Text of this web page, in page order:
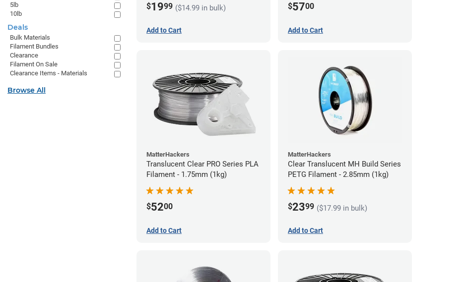
$1999 ($14.99 in bulk)
Add to Cart
$5700
Add to Cart
MatterHackers
Translucent Clear PRO Series PLA
Filament - 1.75mm (1kg)
$5200
Add to Cart
MatterHackers
Clear Translucent MH Build Series
PETG Filament - 2.85mm (1kg)
$2399 ($17.99 in bulk)
Add to Cart
5lb
10lb
Deals
Bulk Materials
Filament Bundles
Clearance
Filament On Sale
Clearance Items - Materials
Browse All